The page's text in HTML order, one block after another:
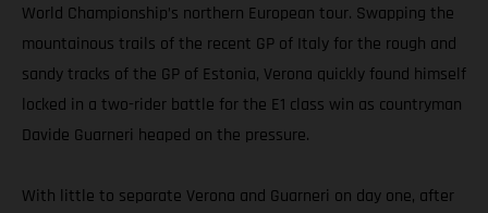
World Championship’s northern European tour. Swapping the
mountainous trails of the recent GP of Italy for the rough and
sandy tracks of the GP of Estonia, Verona quickly found himself
locked in a two-rider battle for the E1 class win as countryman
Davide Guarneri heaped on the pressure.
With little to separate Verona and Guarneri on day one, after